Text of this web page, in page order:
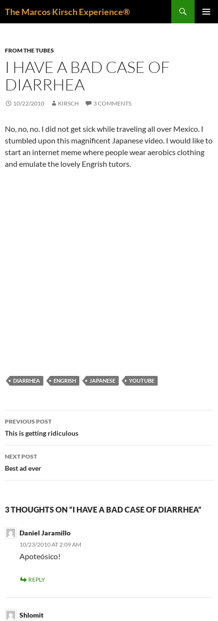
The Marcos Kirsch Experience®
FROM THE TUBES
I HAVE A BAD CASE OF
DIARRHEA
10/22/2010 KIRSCH 3 COMMENTS
No, no, no. I did not get sick while traveling all over Mexico. I
stumbled upon this magnificent Japanese video. I would like to
start an internet meme where people wear aerobics clothing
and emulate the lovely Engrish tutors.
DIARRHEA ENGRISH JAPANESE YOUTUBE
Post
navigation
PREVIOUS POST
This is getting ridiculous
NEXT POST
Best ad ever
3 THOUGHTS ON “I HAVE A BAD CASE OF DIARRHEA”
Daniel Jaramillo
10/23/2010 AT 2:09 AM
Apoteósico!
REPLY
Shlomit